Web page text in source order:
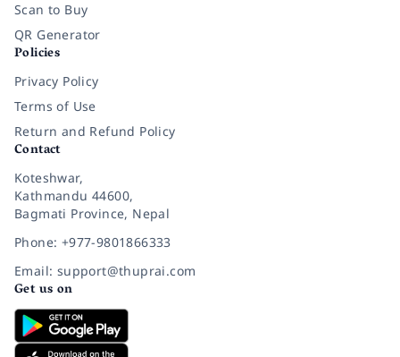
Scan to Buy
QR Generator
Policies
Privacy Policy
Terms of Use
Return and Refund Policy
Contact
Koteshwar,
Kathmandu 44600,
Bagmati Province, Nepal
Phone: +977-9801866333
Email: support@thuprai.com
Get us on